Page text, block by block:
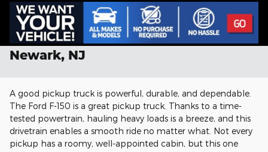
Used Ford F-150 For Sale Near
Newark, NJ
A good pickup truck is powerful, durable, and dependable.
The Ford F-150 is a great pickup truck. Thanks to a time-
tested powertrain, hauling heavy loads is a breeze, and this
drivetrain enables a smooth ride no matter what. Not every
pickup has a roomy, well-appointed cabin, but this one